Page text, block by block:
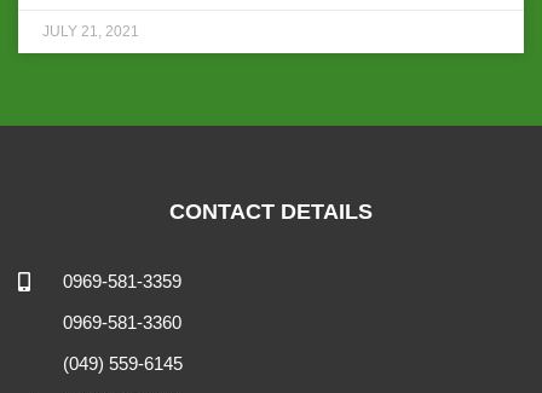
JULY 21, 2021
CONTACT DETAILS
0969-581-3359
0969-581-3360
(049) 559-6145